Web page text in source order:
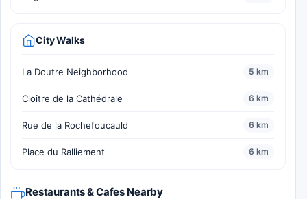
City Walks
La Doutre Neighborhood 5 km
Cloître de la Cathédrale 6 km
Rue de la Rochefoucauld 6 km
Place du Ralliement 6 km
Restaurants & Cafes Nearby